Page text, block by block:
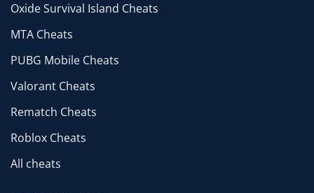
Oxide Survival Island Cheats
MTA Cheats
PUBG Mobile Cheats
Valorant Cheats
Rematch Cheats
Roblox Cheats
All cheats